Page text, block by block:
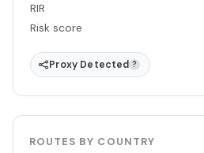
RIR
Risk score
Proxy Detected ?
ROUTES BY COUNTRY